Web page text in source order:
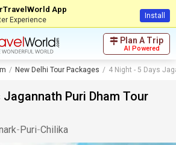
App
Experience Install
Plan A Trip
AI Powered
New Delhi Tour Packages 4 Night - 5 Days
Jagannath Puri Dham Tour
-Puri-Chilika